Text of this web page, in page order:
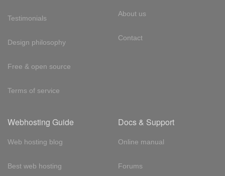
Testimonials
Design philosophy
Free & open source
Terms of service
About us
Contact
Webhosting Guide
Web hosting blog
Best web hosting
Docs & Support
Online manual
Forums